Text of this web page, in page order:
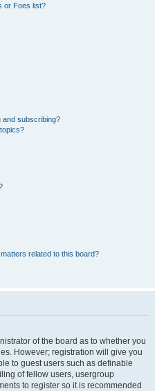
or Foes list?
and subscribing?
related to this board?
of the board as to whether you
However; registration will give you
to guest users such as definable
of fellow users, usergroup
to register so it is recommended